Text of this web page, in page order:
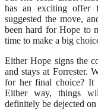
has an exciting offer
suggested the move,
been hard for Hope to
time to make a big
Either Hope signs the
and stays at Forrester.
for her final choice? It
Either way, things
definitely be dejected on